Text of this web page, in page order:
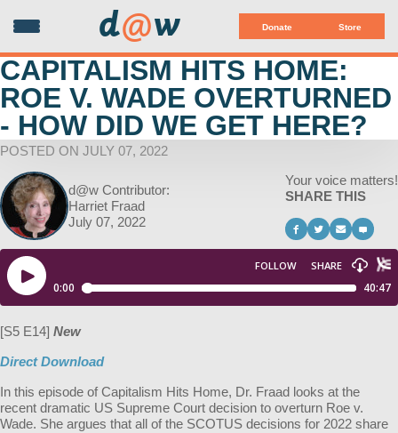
Donate Store
d@w
CAPITALISM HITS HOME:
ROE V. WADE OVERTURNED
- HOW DID WE GET HERE?
POSTED ON JULY 07, 2022
d@w Contributor:
Harriet Fraad
July 07, 2022
Your voice matters!
SHARE THIS
[S5 E14] New
Direct Download
In this episode of Capitalism Hits Home, Dr. Fraad looks at the
recent dramatic US Supreme Court decision to overturn Roe v.
Wade. She argues that all of the SCOTUS decisions for 2022 share